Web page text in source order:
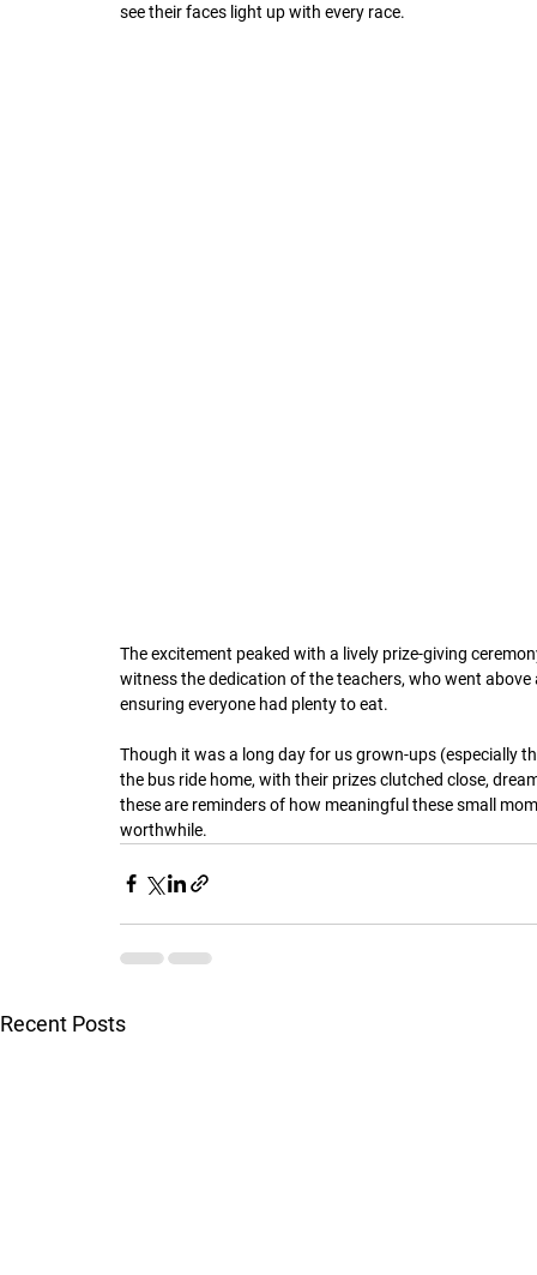
see their faces light up with every race.
The excitement peaked with a lively prize-giving
witness the dedication of the teachers, who went
ensuring everyone had plenty to eat.
Though it was a long day for us grown-ups (especially
the bus ride home, with their prizes clutched close,
these are reminders of how meaningful these small
worthwhile.
Recent Posts